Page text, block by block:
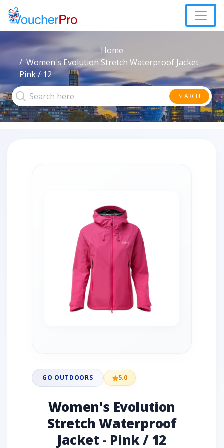
Home
Women's Evolution Stretch Waterproof Jacket -
Pink / 12
SEARCH
GO OUTDOORS 5.0
Women's Evolution
Stretch Waterproof
Jacket - Pink / 12